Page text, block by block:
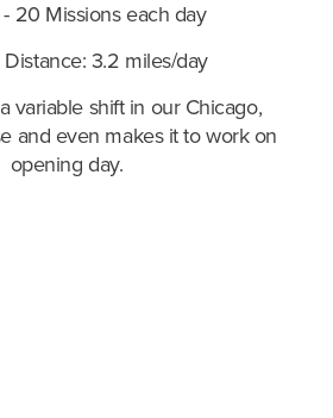
- 20 Missions each day
3.2 miles/day
variable shift in our Chicago,
and even makes it to work on
opening day.